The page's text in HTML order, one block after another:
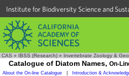
Institute for Biodiversity Science and
CAS » IBSS (Research) » Invertebrate Zoology &
Catalogue of Diatom Names, On-
About the On-line Catalogue Introduction &